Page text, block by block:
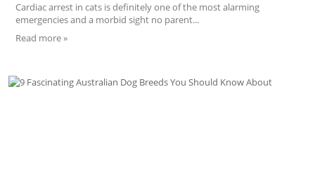
Cardiac arrest in cats is definitely one of the most alarming
emergencies and a morbid sight no parent...
Read more »